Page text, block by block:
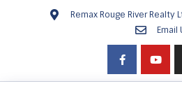
Remax Rouge River Realty
Email